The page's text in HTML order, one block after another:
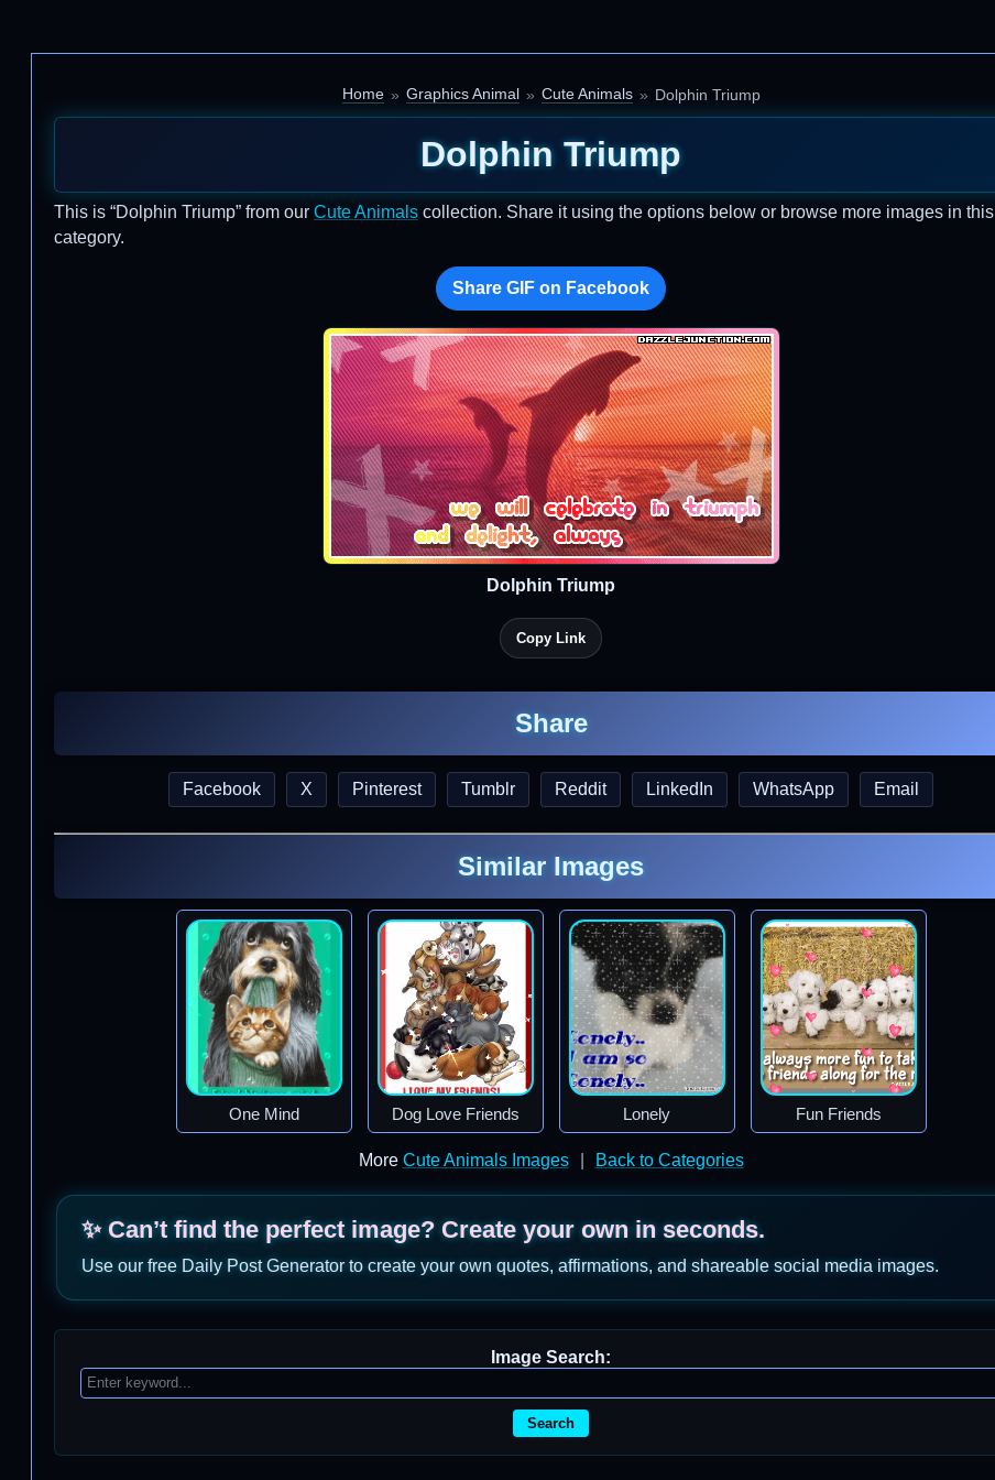
Home Graphics Animal Cute Animals Dolphin Triump
Dolphin Triump
This is “Dolphin Triump” from our Cute Animals collection. Share it using the options below or browse more images in this
category.
Share GIF on Facebook
Dolphin Triump
Copy Link
Share
Facebook X Pinterest Tumblr Reddit LinkedIn WhatsApp Email
Similar Images
One Mind Dog Love Friends Lonely Fun Friends
More Cute Animals Images Back to Categories
✨ Can’t find the perfect image? Create your own in seconds.
Use our free Daily Post Generator to create your own quotes, affirmations, and shareable social media images.
Image Search:
Search